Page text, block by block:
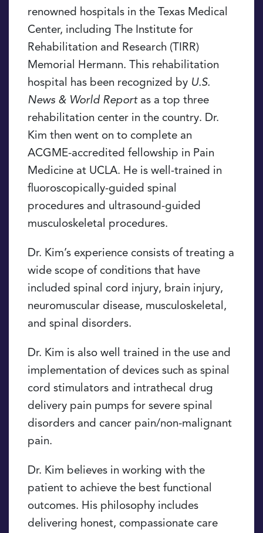
renowned hospitals in the Texas Medical
Center, including The Institute for
Rehabilitation and Research (TIRR)
Memorial Hermann. This rehabilitation
hospital has been recognized by U.S.
News & World Reportas a top three
rehabilitation center in the country. Dr.
Kim then went on to complete an
ACGME-accredited fellowship in Pain
Medicine at UCLA. He is well-trained in
fluoroscopically-guided spinal
procedures and ultrasound-guided
musculoskeletal procedures.
Dr. Kim’s experience consists of treating a
wide scope of conditions that have
included spinal cord injury, brain injury,
neuromuscular disease, musculoskeletal,
and spinal disorders.
Dr. Kim is also well trained in the use and
implementation of devices such as spinal
cord stimulators and intrathecal drug
delivery pain pumps for severe spinal
disorders and cancer pain/non-malignant
pain.
Dr. Kim believes in working with the
patient to achieve the best functional
outcomes. His philosophy includes
delivering honest, compassionate care